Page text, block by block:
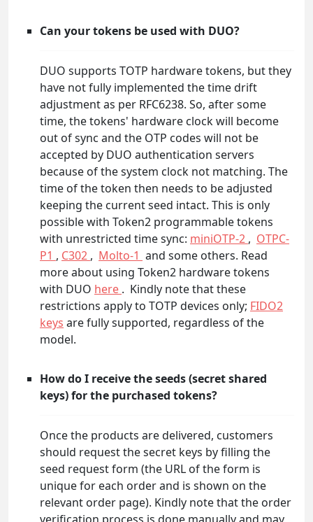
Can your tokens be used with DUO?
DUO supports TOTP hardware tokens, but they
have not fully implemented the time drift
adjustment as per RFC6238. So, after some
time, the tokens' hardware clock will become
out of sync and the OTP codes will not be
accepted by DUO authentication servers
because of the system clock not matching. The
time of the token then needs to be adjusted
keeping the current seed intact. This is only
possible with Token2 programmable tokens
with unrestricted time sync: miniOTP-2 , OTPC-
P1 , C302 , Molto-1 and some others. Read
more about using Token2 hardware tokens
with DUO here . Kindly note that these
restrictions apply to TOTP devices only; FIDO2
keys are fully supported, regardless of the
model.
How do I receive the seeds (secret shared
keys) for the purchased tokens?
Once the products are delivered, customers
should request the secret keys by filling the
seed request form (the URL of the form is
unique for each order and is shown on the
relevant order page). Kindly note that the order